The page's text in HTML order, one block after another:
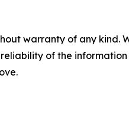
warranty of any
of the